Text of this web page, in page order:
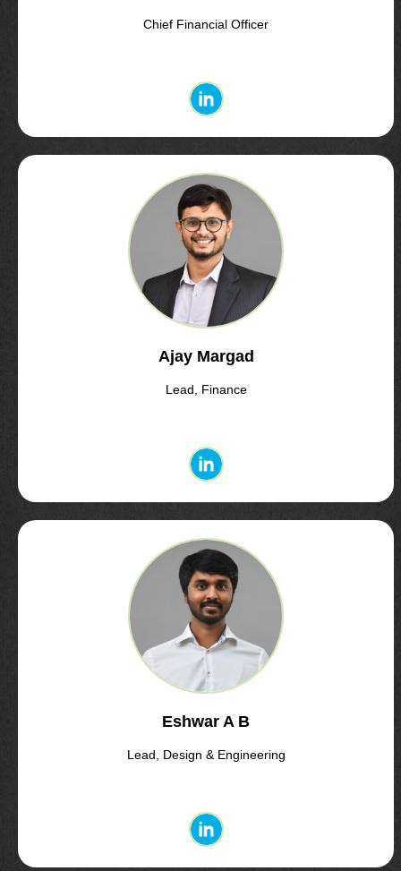
Chief Financial Officer
Ajay Margad
Lead, Finance
Eshwar A B
Lead, Design & Engineering